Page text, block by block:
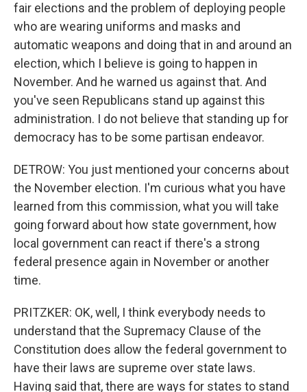
fair elections and the problem of deploying people
who are wearing uniforms and masks and
automatic weapons and doing that in and around an
election, which I believe is going to happen in
November. And he warned us against that. And
you've seen Republicans stand up against this
administration. I do not believe that standing up for
democracy has to be some partisan endeavor.
DETROW: You just mentioned your concerns about
the November election. I'm curious what you have
learned from this commission, what you will take
going forward about how state government, how
local government can react if there's a strong
federal presence again in November or another
time.
PRITZKER: OK, well, I think everybody needs to
understand that the Supremacy Clause of the
Constitution does allow the federal government to
have their laws are supreme over state laws.
Having said that, there are ways for states to stand